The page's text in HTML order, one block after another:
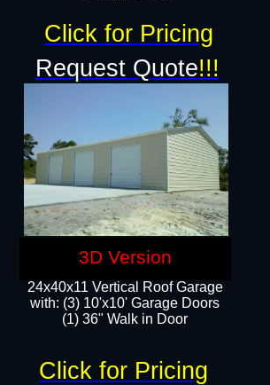
24x40x11 Vertical Roof Garage
with: (3) 10'x10' Garage Doors​
(1) 36" Walk in Door
Request Quote!!!
Click for Pricing
Click for Pricing
3D Version